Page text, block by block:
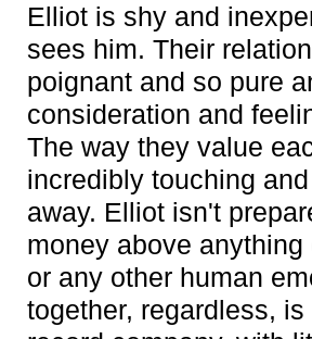
Elliot is shy and
sees him. Their
poignant and so pure
consideration and
The way they value
incredibly touching
away. Elliot isn't
money above
or any other human
together, regardless,